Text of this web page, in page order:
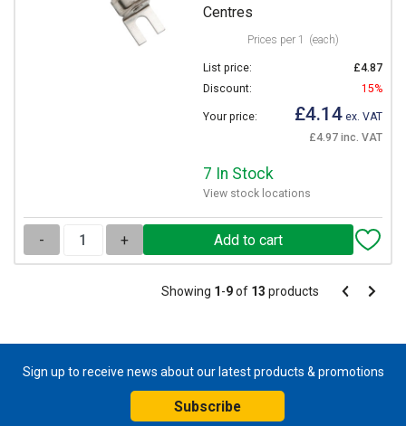
Centres
Prices per 1 (each)
List price:
£4.87
Discount:
15%
Your price: £4.14 ex. VAT
£4.97 inc. VAT
7 In Stock
View stock locations
- +
Pagination
Showing 1-9of 13 products Pagination
Previous
Next
Sign up to receive news about our latest products & promotions
Subscribe